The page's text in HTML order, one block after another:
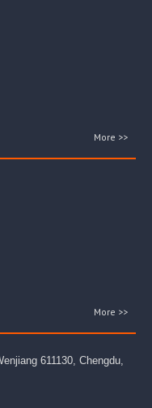
More >>
More >>
611130, Chengdu,